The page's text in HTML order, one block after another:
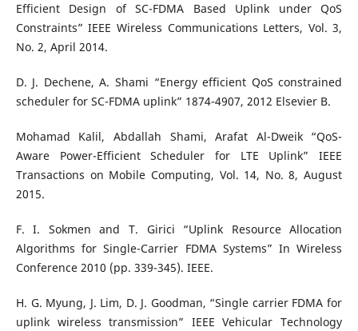
Efficient Design of SC-FDMA Based Uplink under QoS
Constraints” IEEE Wireless Communications Letters, Vol. 3,
No. 2, April 2014.
D. J. Dechene, A. Shami “Energy efficient QoS constrained
scheduler for SC-FDMA uplink” 1874-4907, 2012 Elsevier B.
Mohamad Kalil, Abdallah Shami, Arafat Al-Dweik “QoS-
Aware Power-Efficient Scheduler for LTE Uplink” IEEE
Transactions on Mobile Computing, Vol. 14, No. 8, August
2015.
F. I. Sokmen and T. Girici “Uplink Resource Allocation
Algorithms for Single-Carrier FDMA Systems” In Wireless
Conference 2010 (pp. 339-345). IEEE.
H. G. Myung, J. Lim, D. J. Goodman, “Single carrier FDMA for
uplink wireless transmission” IEEE Vehicular Technology